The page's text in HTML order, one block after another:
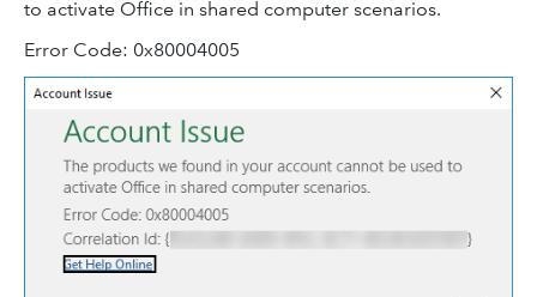
to activate Office in shared computer scenarios.
Error Code: 0x80004005